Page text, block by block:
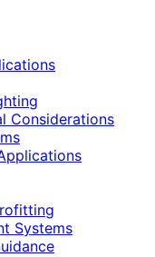
Considerations
Systems